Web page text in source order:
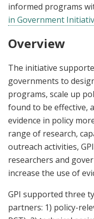
informed programs
in Government
Overview
The initiative
governments to
programs, scale up
found to be effective,
evidence in policy
range of research,
outreach activities,
researchers and
increase the use of
GPI supported three
partners: 1) policy-